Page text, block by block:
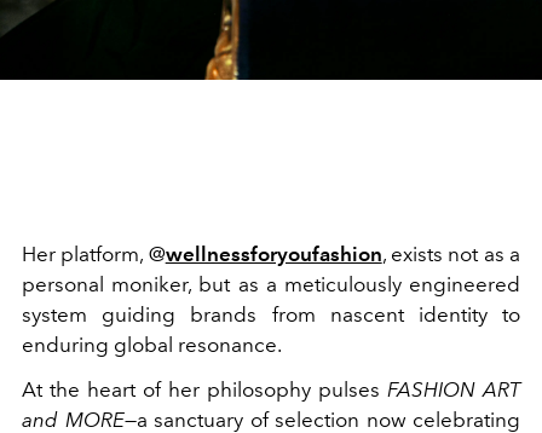
Her platform, @wellnessforyoufashion, exists not as a
personal moniker, but as a meticulously engineered
system guiding brands from nascent identity to
enduring global resonance.
At the heart of her philosophy pulses FASHION ART
and MORE—a sanctuary of selection now celebrating